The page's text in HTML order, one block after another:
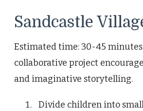
Sandcastle
Estimated time: 30-45
collaborative project
and imaginative storytelling.
Divide children into